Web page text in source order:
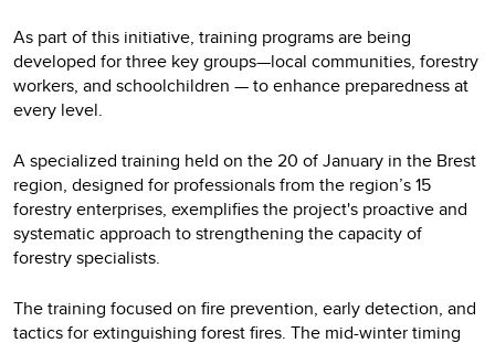
As part of this initiative, training programs are being
developed for three key groups—local communities, forestry
workers, and schoolchildren — to enhance preparedness at
every level.
A specialized training held on the 20 of January in the Brest
region, designed for professionals from the region’s 15
forestry enterprises, exemplifies the project's proactive and
systematic approach to strengthening the capacity of
forestry specialists.
The training focused on fire prevention, early detection, and
tactics for extinguishing forest fires. The mid-winter timing